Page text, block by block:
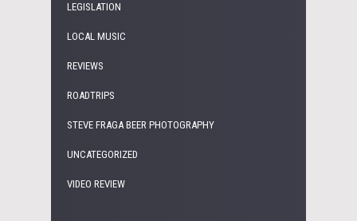
LEGISLATION
LOCAL MUSIC
REVIEWS
ROADTRIPS
STEVE FRAGA BEER PHOTOGRAPHY
UNCATEGORIZED
VIDEO REVIEW